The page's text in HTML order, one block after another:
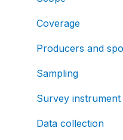
Coverage
Producers and
Sampling
Survey instrument
Data collection